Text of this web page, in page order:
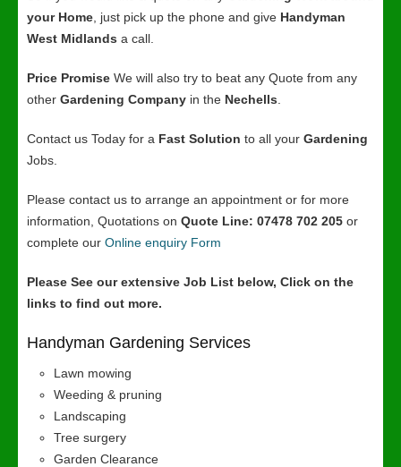
your Home , just pick up the phone and give Handyman
West Midlands a call.
Price Promise We will also try to beat any Quote from any
other Gardening Company in the Nechells
Contact us Today for a Fast Solution to all your Gardening
Jobs.
Please contact us to arrange an appointment or for more
information, Quotations on Quote Line: 07478 702 205 or
complete our Online enquiry Form
Please See our extensive Job List below, Click on the
links to find out more.
Handyman Gardening Services
Lawn mowing
Weeding & pruning
Landscaping
Tree surgery
Garden Clearance